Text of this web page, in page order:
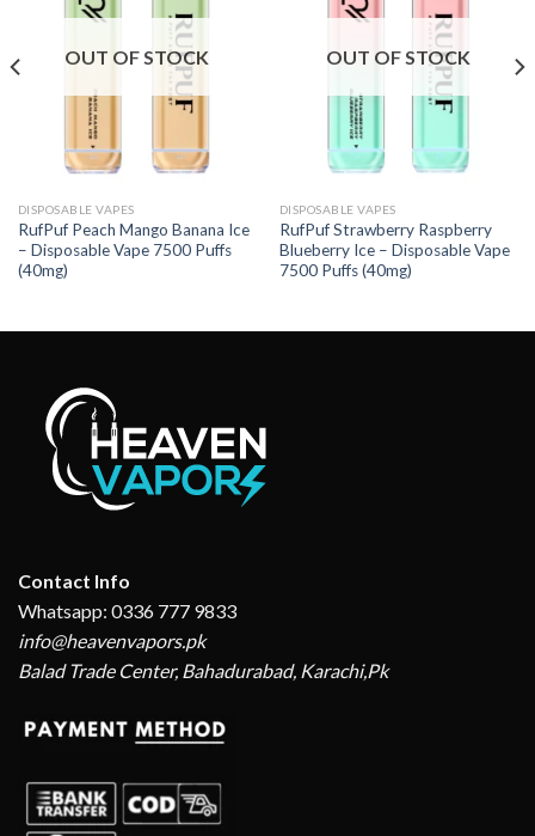
OUT OF STOCK
DISPOSABLE VAPES
RufPuf Peach Mango Banana Ice
– Disposable Vape 7500 Puffs
(40mg)
OUT OF STOCK
DISPOSABLE VAPES
RufPuf Strawberry Raspberry
Blueberry Ice – Disposable Vape
7500 Puffs (40mg)
Contact Info
Whatsapp: 0336 777 9833
info@heavenvapors.pk
Balad Trade Center, Bahadurabad, Karachi,Pk